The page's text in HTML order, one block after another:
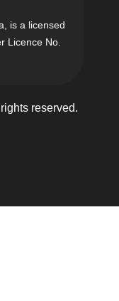
is a licensed
Licence No.
reserved.